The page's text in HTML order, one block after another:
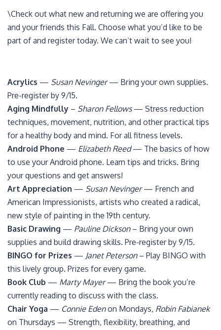
\Check out what new and returning we are offering you
and your friends this Fall. Choose what you’d like to be
part of and register today. We can’t wait to see you!
Acrylics — Susan Nevinger— Bring your own supplies.
Pre-register by 9/15.
Aging Mindfully – Sharon Fellows— Stress reduction
techniques, movement, nutrition, and other practical tips
for a healthy body and mind. For all fitness levels.
Android Phone — Elizabeth Reed— The basics of how
to use your Android phone. Learn tips and tricks. Bring
your questions and get answers!
Art Appreciation — Susan Nevinger— French and
American Impressionists, artists who created a radical,
new style of painting in the 19th century.
Basic Drawing — Pauline Dickson– Bring your own
supplies and build drawing skills. Pre-register by 9/15.
BINGO for Prizes — Janet Peterson– Play BINGO with
this lively group. Prizes for every game.
Book Club — Marty Mayer— Bring the book you’re
currently reading to discuss with the class.
Chair Yoga — Connie Edenon Mondays, Robin Fabianek
on Thursdays — Strength, flexibility, breathing, and